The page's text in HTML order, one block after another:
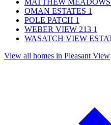
MATTHEW MEADOWS
OMAN ESTATES 1
POLE PATCH 1
WEBER VIEW 213 1
WASATCH VIEW
View all homes in Pleasant View